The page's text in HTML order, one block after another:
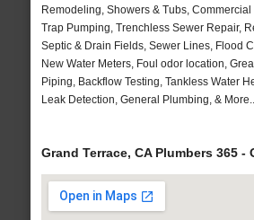
Remodeling, Showers & Tubs,
Trap Pumping, Trenchless Sewer Repair,
Septic & Drain Fields, Sewer Lines, Flood
New Water Meters, Foul odor location,
Piping, Backflow Testing, Tankless Water
Leak Detection, General Plumbing, & More..
Grand Terrace, CA Plumbers 365 -